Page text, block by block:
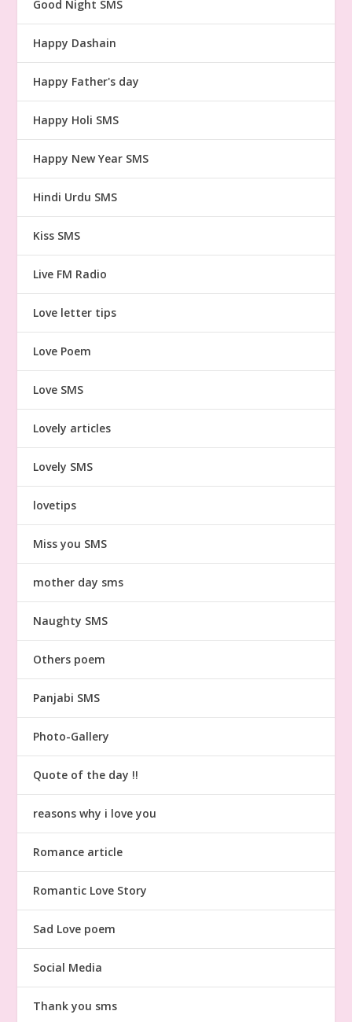
Good Night SMS
Happy Dashain
Happy Father's day
Happy Holi SMS
Happy New Year SMS
Hindi Urdu SMS
Kiss SMS
Live FM Radio
Love letter tips
Love Poem
Love SMS
Lovely articles
Lovely SMS
lovetips
Miss you SMS
mother day sms
Naughty SMS
Others poem
Panjabi SMS
Photo-Gallery
Quote of the day !!
reasons why i love you
Romance article
Romantic Love Story
Sad Love poem
Social Media
Thank you sms